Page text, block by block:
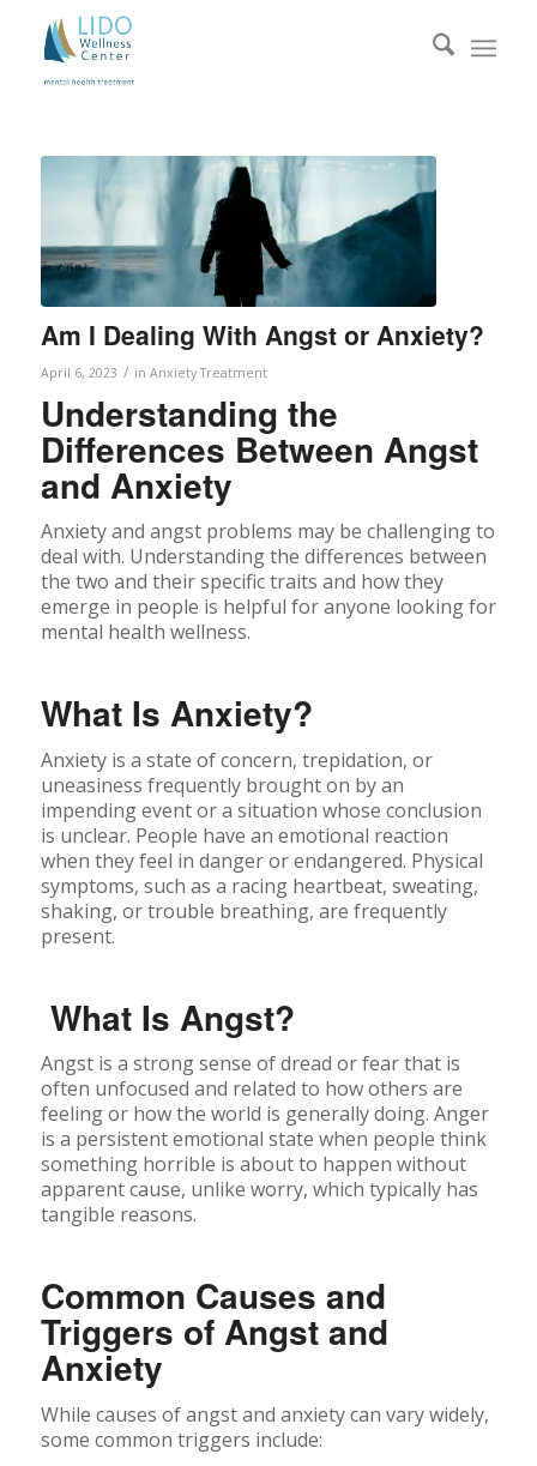
Am I Dealing With Angst or Anxiety?
April 6, 2023 / in Anxiety Treatment
Understanding the
Differences Between Angst
and Anxiety
Anxiety and angst problems may be challenging to
deal with. Understanding the differences between
the two and their specific traits and how they
emerge in people is helpful for anyone looking for
mental health wellness.
What Is Anxiety?
Anxiety is a state of concern, trepidation, or
uneasiness frequently brought on by an
impending event or a situation whose conclusion
is unclear. People have an emotional reaction
when they feel in danger or endangered. Physical
symptoms, such as a racing heartbeat, sweating,
shaking, or trouble breathing, are frequently
present.
What Is Angst?
Angst is a strong sense of dread or fear that is
often unfocused and related to how others are
feeling or how the world is generally doing. Anger
is a persistent emotional state when people think
something horrible is about to happen without
apparent cause, unlike worry, which typically has
tangible reasons.
Common Causes and
Triggers of Angst and
Anxiety
While causes of angst and anxiety can vary widely,
some common triggers include: